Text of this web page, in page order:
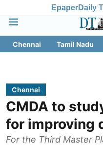
EpaperDaily
Chennai Tamil Nadu
Chennai
CMDA to
for improving
For the Third Master